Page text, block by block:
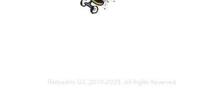
Thisisedvin LLC 2010-2025. All Rights Reserved.